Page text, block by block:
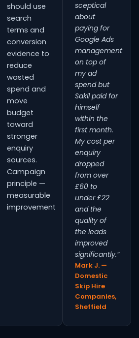
should use
search
terms and
conversion
evidence to
reduce
wasted
spend and
move
budget
toward
stronger
enquiry
sources.
Campaign
principle —
measurable
improvement
sceptical
about
paying for
Google Ads
management
on top of
my ad
spend but
Sakil paid for
himself
within the
first month.
My cost per
enquiry
dropped
from over
£60 to
under £22
and the
quality of
the leads
improved
significantly.”
Mark J. —
Domestic
Skip Hire
Companies,
Sheffield